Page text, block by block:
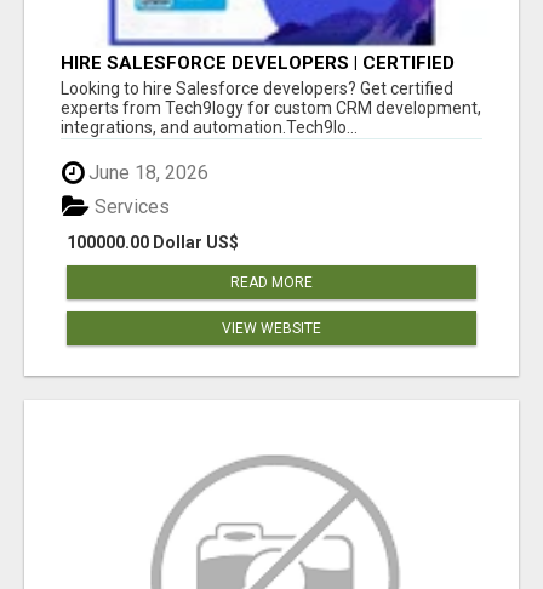
HIRE SALESFORCE DEVELOPERS | CERTIFIED
SALESFORCE EXPERTS
Looking to hire Salesforce developers? Get certified
experts from Tech9logy for custom CRM development,
integrations, and automation.Tech9lo...
June 18, 2026
100000.00 Dollar US$
Services
READ MORE
VIEW WEBSITE